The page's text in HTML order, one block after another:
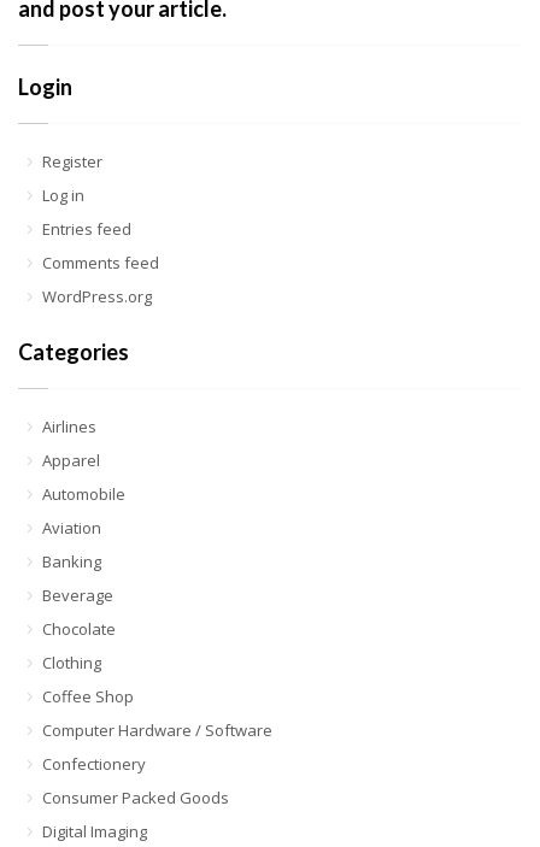
and post your article.
Login
Register
Log in
Entries feed
Comments feed
WordPress.org
Categories
Airlines
Apparel
Automobile
Aviation
Banking
Beverage
Chocolate
Clothing
Coffee Shop
Computer Hardware / Software
Confectionery
Consumer Packed Goods
Digital Imaging